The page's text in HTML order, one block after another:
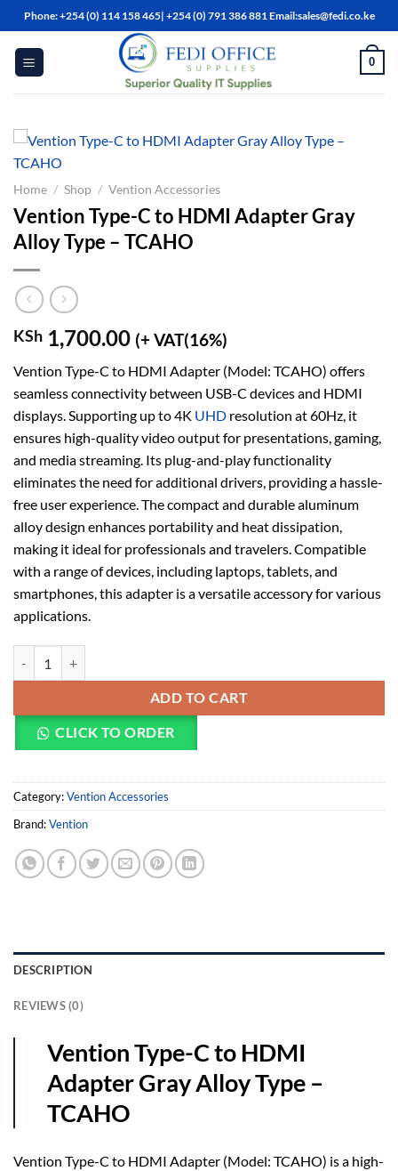
Skip
to
content
Phone: +254 (0) 114 158 465| +254 (0) 791 386 881 Email:sales@fedi.co.ke
0
Home / Shop / Vention Accessories
Vention Type-C to HDMI Adapter Gray
Alloy Type – TCAHO
KSh 1,700.00 (+ VAT(16%)
Vention Type-C to HDMI Adapter (Model: TCAHO) offers
seamless connectivity between USB-C devices and HDMI
displays. Supporting up to 4K UHD resolution at 60Hz, it
ensures high-quality video output for presentations, gaming,
and media streaming. Its plug-and-play functionality
eliminates the need for additional drivers, providing a hassle-
free user experience. The compact and durable aluminum
alloy design enhances portability and heat dissipation,
making it ideal for professionals and travelers. Compatible
with a range of devices, including laptops, tablets, and
smartphones, this adapter is a versatile accessory for various
applications.
ADD TO CART
CLICK TO ORDER
Category:Vention Accessories
Brand:Vention
DESCRIPTION
REVIEWS (0)
Vention Type-C to HDMI
Adapter Gray Alloy Type –
TCAHO
Vention Type-C to HDMI Adapter (Model: TCAHO) is a high-